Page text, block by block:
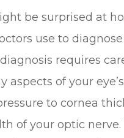
be surprised at
use to
requires
aspects of your
to cornea
of your optic